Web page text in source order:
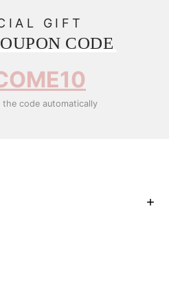
GIFT
CODE
code automatically